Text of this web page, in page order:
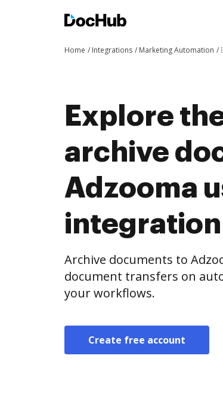
Home Integrations Marketing Automation
Explore
archive
Adzooma
integration
Archive documents to
document transfers on
your workflows.
Create free account